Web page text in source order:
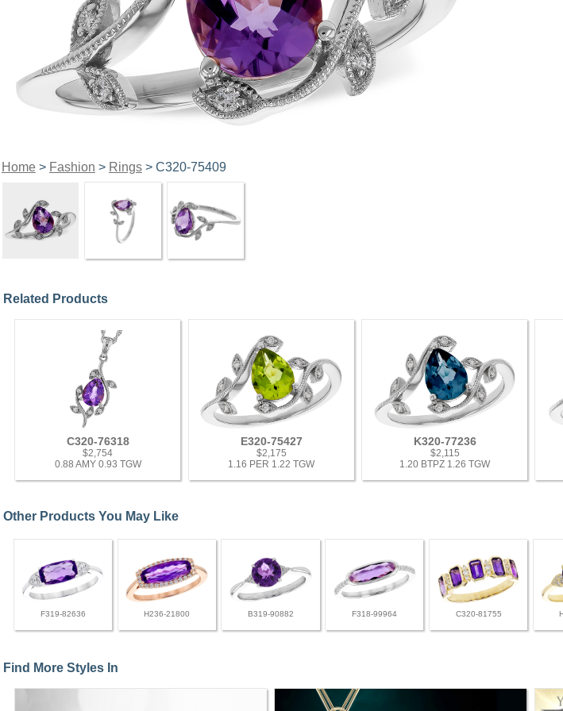
Home> Fashion > Rings> C320-75409
Related Products
C320-76318
$2,754
0.88 AMY 0.93 TGW
E320-75427
$2,175
1.16 PER 1.22 TGW
K320-77236
$2,115
1.20 BTPZ 1.26 TGW
Other Products You May Like
F319-82636 H236-21800 B319-90882 F318-99964 C320-81755
Find More Styles In